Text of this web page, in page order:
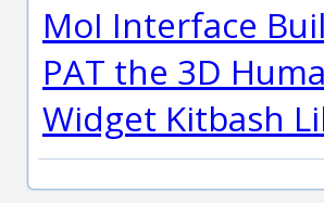
MoI Interface
PAT the 3D
Widget Kitbash